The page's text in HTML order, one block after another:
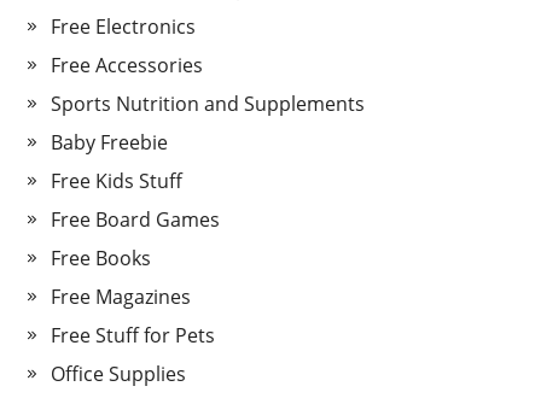
Free Electronics
Free Accessories
Sports Nutrition and Supplements
Baby Freebie
Free Kids Stuff
Free Board Games
Free Books
Free Magazines
Free Stuff for Pets
Office Supplies